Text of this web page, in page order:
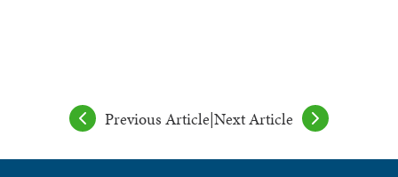
Previous Article|Next Article